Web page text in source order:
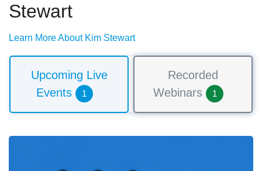
Stewart
Learn More About Kim Stewart
Upcoming Live
Events
1
Recorded
Webinars
1